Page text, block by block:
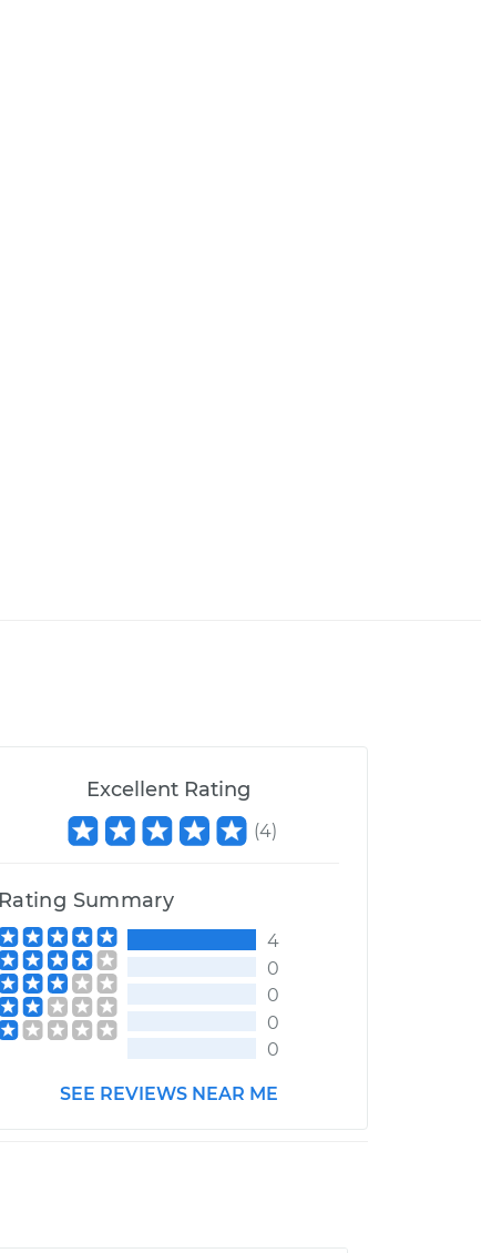
Excellent Rating
(4)
Rating Summary
4
0
0
0
0
SEE REVIEWS NEAR ME